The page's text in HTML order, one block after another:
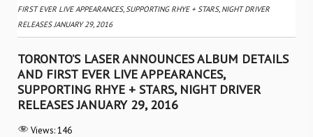
FIRST EVER LIVE APPEARANCES, SUPPORTING RHYE + STARS, NIGHT DRIVER
RELEASES JANUARY 29, 2016
TORONTO’S LASER ANNOUNCES ALBUM DETAILS
AND FIRST EVER LIVE APPEARANCES,
SUPPORTING RHYE + STARS, NIGHT DRIVER
RELEASES JANUARY 29, 2016
Views:146